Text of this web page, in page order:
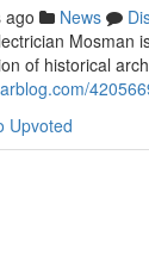
ago News
Mosman
of historical
Upvoted